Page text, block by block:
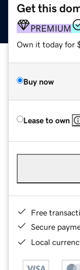
Get this
PREMIUM
Own it today for
Buy now
Lease to own
Free
Secure
Local